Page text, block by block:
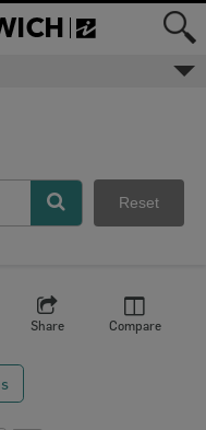
Reset
Share Compare